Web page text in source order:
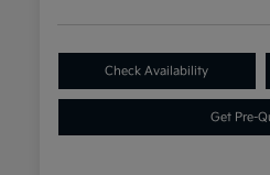
Check Availability
Get Pre-